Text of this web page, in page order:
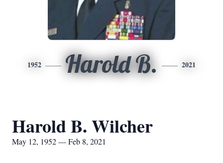
1952 Harold B. 2021
Harold B. Wilcher
May 12, 1952 — Feb 8, 2021